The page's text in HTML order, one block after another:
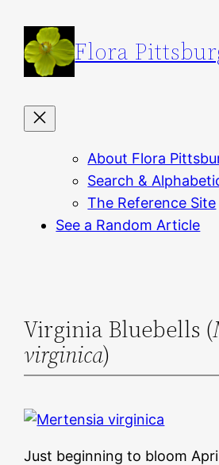
content
Flora
About Flora
Search &
The Reference Site
See a Random Article
Virginia Bluebells (
virginica)
Just beginning to bloom